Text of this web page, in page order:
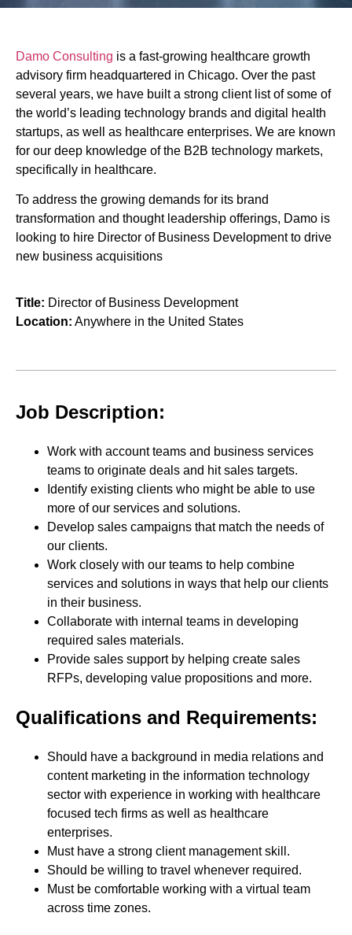
Development
Damo Consulting is a fast-growing healthcare growth
advisory firm headquartered in Chicago. Over the past
several years, we have built a strong client list of some of
the world’s leading technology brands and digital health
startups, as well as healthcare enterprises. We are known
for our deep knowledge of the B2B technology markets,
specifically in healthcare.
To address the growing demands for its brand
transformation and thought leadership offerings, Damo is
looking to hire Director of Business Development to drive
new business acquisitions
Title: Director of Business Development
Location: Anywhere in the United States
Job Description:
Work with account teams and business services
teams to originate deals and hit sales targets.
Identify existing clients who might be able to use
more of our services and solutions.
Develop sales campaigns that match the needs of
our clients.
Work closely with our teams to help combine
services and solutions in ways that help our clients
in their business.
Collaborate with internal teams in developing
required sales materials.
Provide sales support by helping create sales
RFPs, developing value propositions and more.
Qualifications and Requirements:
Should have a background in media relations and
content marketing in the information technology
sector with experience in working with healthcare
focused tech firms as well as healthcare
enterprises.
Must have a strong client management skill.
Should be willing to travel whenever required.
Must be comfortable working with a virtual team
across time zones.